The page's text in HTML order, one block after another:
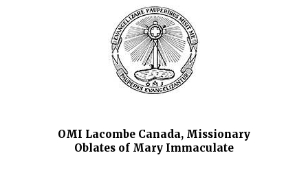
OMI Lacombe Canada, Missionary
Oblates of Mary Immaculate